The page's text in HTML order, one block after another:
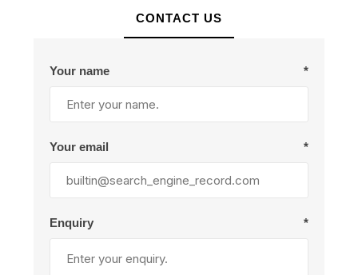
CONTACT US
Your name *
Your email *
Enquiry *